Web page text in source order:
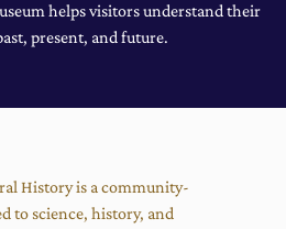
helps visitors understand their
present, and future.
History is a community-
to science, history, and